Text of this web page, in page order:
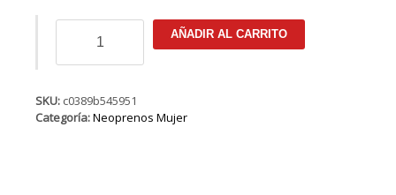
Hot
LS
FZ
AÑADIR AL CARRITO
SKU: c0389b545951
Categoría:Neoprenos Mujer